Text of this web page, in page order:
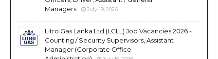
Managers
July 19, 2026
Litro Gas Lanka Ltd (LGLL) Job Vacancies 2026 -
Counting / Security Supervisors, Assistant
Manager (Corporate Office